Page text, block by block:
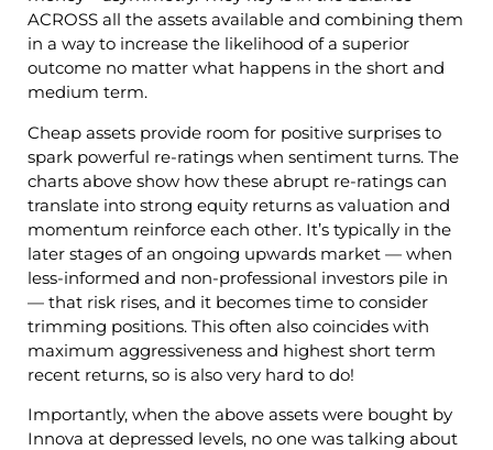
ACROSS all the assets available and combining them
in a way to increase the likelihood of a superior
outcome no matter what happens in the short and
medium term.
Cheap assets provide room for positive surprises to
spark powerful re-ratings when sentiment turns. The
charts above show how these abrupt re-ratings can
translate into strong equity returns as valuation and
momentum reinforce each other. It’s typically in the
later stages of an ongoing upwards market — when
less-informed and non-professional investors pile in
— that risk rises, and it becomes time to consider
trimming positions. This often also coincides with
maximum aggressiveness and highest short term
recent returns, so is also very hard to do!
Importantly, when the above assets were bought by
Innova at depressed levels, no one was talking about